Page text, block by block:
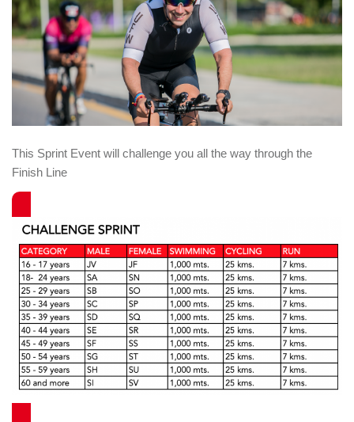
This Sprint Event will challenge you all the way through the
Finish Line